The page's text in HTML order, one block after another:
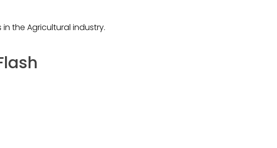
the Agricultural industry.